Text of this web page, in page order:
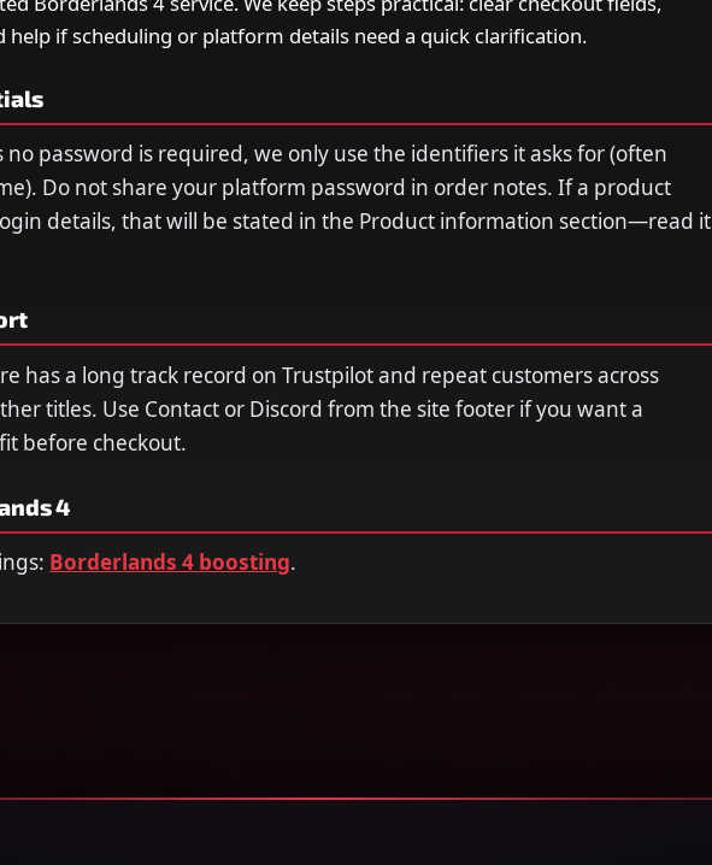
help if scheduling or platform details need a quick clarification.
no password is required, we only use the identifiers it asks for (often
Do not share your platform password in order notes. If a product
details, that will be stated in the Product information section—read it
has a long track record on Trustpilot and repeat customers across
titles. Use Contact or Discord from the site footer if you want a
before checkout.
4
Borderlands 4 boosting.